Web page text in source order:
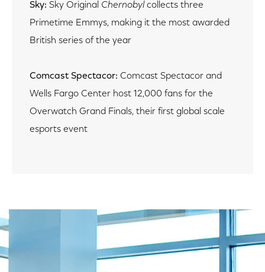
Sky: Sky Original Chernobyl collects three
Primetime Emmys, making it the most awarded
British series of the year
Comcast Spectacor: Comcast Spectacor and
Wells Fargo Center host 12,000 fans for the
Overwatch Grand Finals, their first global scale
esports event